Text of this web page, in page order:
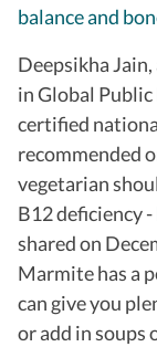
balance and
Deepsikha
in Global
certified
recommended
vegetarian
B12 deficiency -
shared on
Marmite has a
can give you
or add in soups